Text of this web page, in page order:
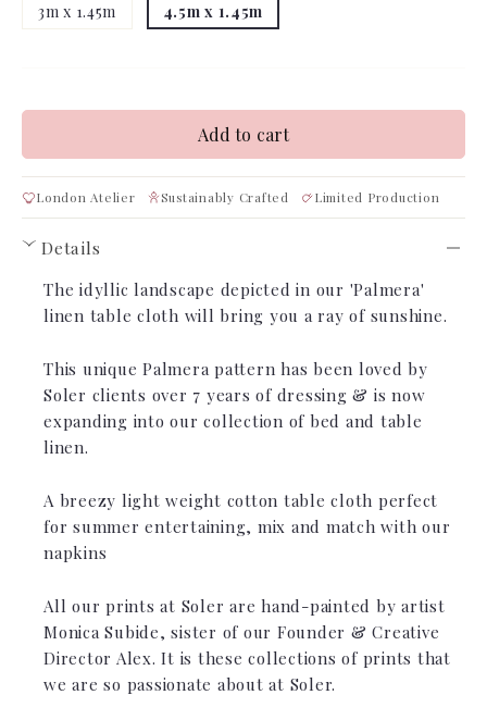
3m x 1.45m 4.5m x 1.45m
Add to cart
London Atelier Sustainably Crafted Limited Production
›Details
The idyllic landscape depicted in our 'Palmera'
linen table cloth will bring you a ray of sunshine.
This unique Palmera pattern has been loved by
Soler clients over 7 years of dressing & is now
expanding into our collection of bed and table
linen.
A breezy light weight cotton table cloth perfect
for summer entertaining, mix and match with our
napkins
All our prints at Soler are hand-painted by artist
Monica Subide, sister of our Founder & Creative
Director Alex. It is these collections of prints that
we are so passionate about at Soler.